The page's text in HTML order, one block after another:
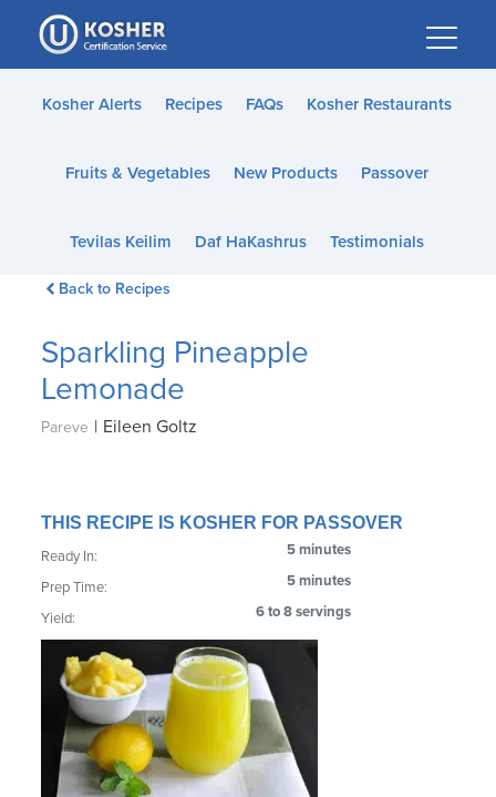
Please
note:
This
website
accessibility
Kosher Alerts Recipes FAQs Kosher Restaurants
Fruits & Vegetables New Products Passover
Tevilas Keilim Daf HaKashrus Testimonials
Back to Recipes
Sparkling Pineapple
Lemonade
Pareve | Eileen Goltz
THIS RECIPE IS KOSHER FOR PASSOVER
Ready In: 5 minutes
Prep Time: 5 minutes
Yield: 6 to 8 servings